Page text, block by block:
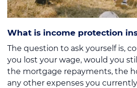
What is income protection
The question to ask yourself is,
you lost your wage, would you
the mortgage repayments, the
any other expenses you